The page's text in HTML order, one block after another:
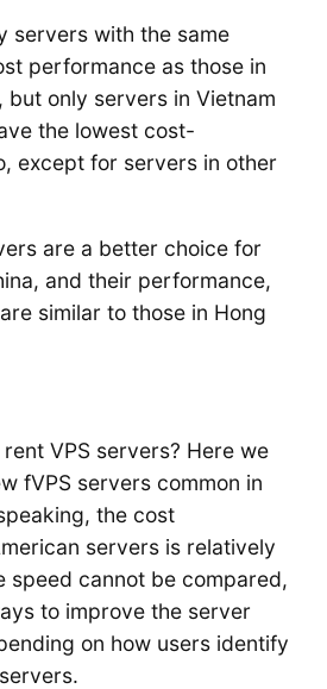
servers with the same
performance as those in
but only servers in Vietnam
the lowest cost-
except for servers in other
are a better choice for
and their performance,
similar to those in Hong
VPS servers? Here we
fVPS servers common in
the cost
servers is relatively
speed cannot be compared,
to improve the server
on how users identify